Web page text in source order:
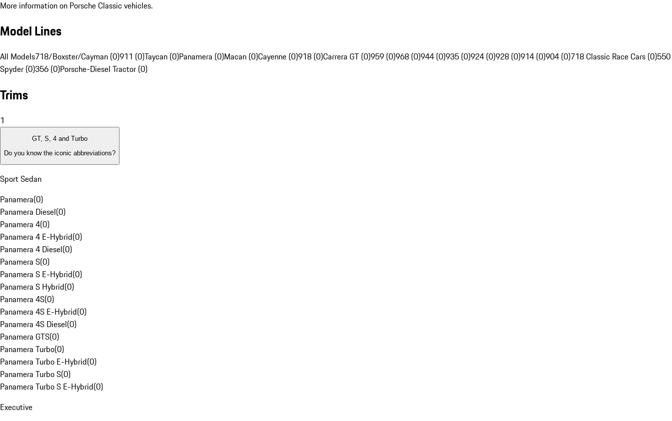
More information on Porsche Classic vehicles.
Model Lines
All Models718/Boxster/Cayman (0)911 (0)Taycan (0)Panamera (0)Macan (0)Cayenne (0)918 (0)Carrera GT (0)959 (0)968 (0)944 (0)935 (0)924 (0)928 (0)914 (0)904 (0)718 Classic Race Cars (0)550
Spyder (0)356 (0)Porsche-Diesel Tractor (0)
Trims
1
GT, S, 4 and Turbo
Do you know the iconic abbreviations?
Sport Sedan
Panamera(0)
Panamera Diesel(0)
Panamera 4(0)
Panamera 4 E-Hybrid(0)
Panamera 4 Diesel(0)
Panamera S(0)
Panamera S E-Hybrid(0)
Panamera S Hybrid(0)
Panamera 4S(0)
Panamera 4S E-Hybrid(0)
Panamera 4S Diesel(0)
Panamera GTS(0)
Panamera Turbo(0)
Panamera Turbo E-Hybrid(0)
Panamera Turbo S(0)
Panamera Turbo S E-Hybrid(0)
Executive